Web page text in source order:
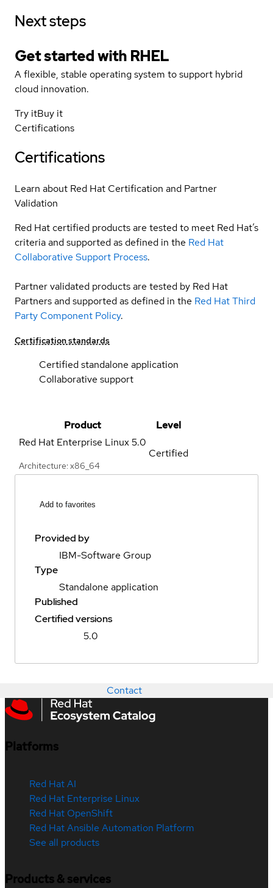
Next steps
Get started with RHEL
A flexible, stable operating system to support hybrid
cloud innovation.
Try itBuy it
Certifications
Certifications
Learn about Red Hat Certification and Partner
Validation
Red Hat certified products are tested to meet Red Hat’s
criteria and supported as defined in the Red Hat
Collaborative Support Process.
Partner validated products are tested by Red Hat
Partners and supported as defined in the Red Hat Third
Party Component Policy.
Certification standards
Certified standalone application
Collaborative support
Product
Level
Red Hat Enterprise Linux5.0
Architecture: x86_64
Certified
Add to favorites
Provided by
IBM-Software Group
Type
Standalone application
Published
Certified versions
5.0
Contact
Platforms
Red Hat AI
Red Hat Enterprise Linux
Red Hat OpenShift
Red Hat Ansible Automation Platform
See all products
Products & services